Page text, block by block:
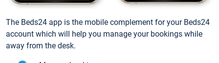
The Beds24 app is the mobile complement for your Beds24
account which will help you manage your bookings while
away from the desk.